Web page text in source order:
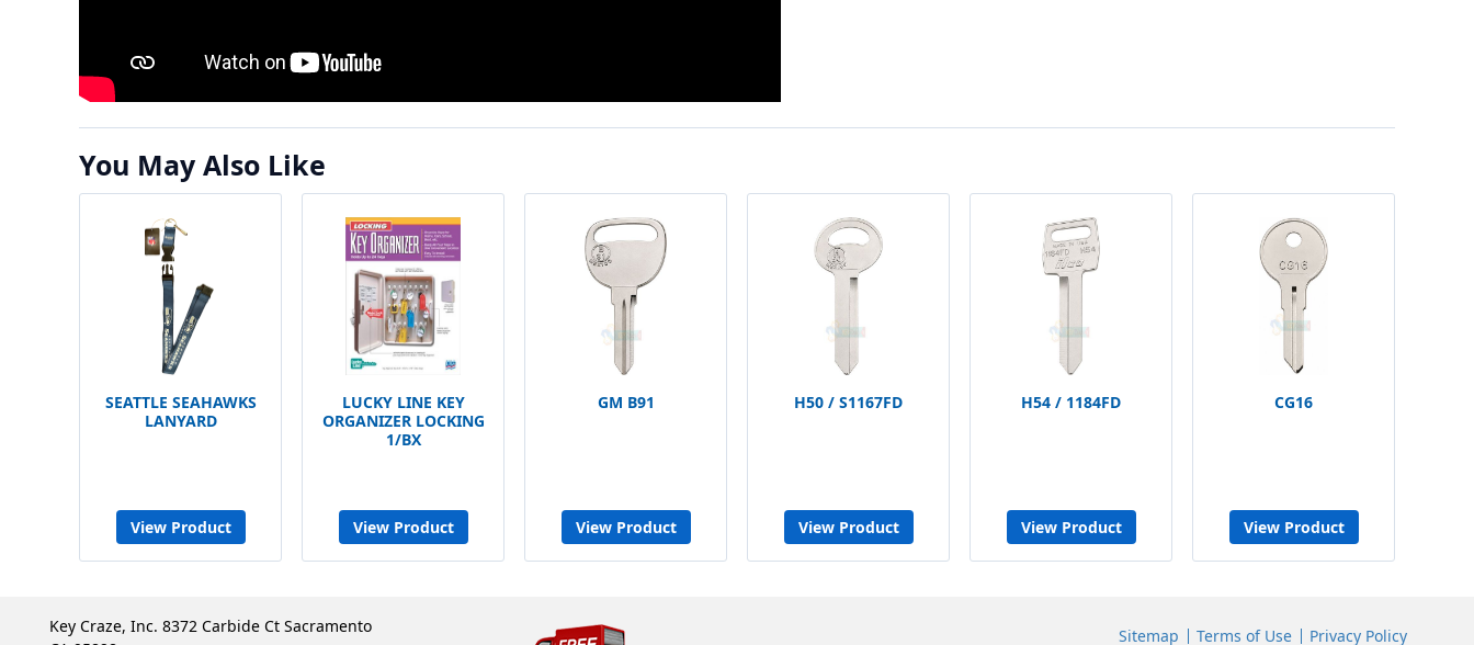
You May Also Like
SEATTLE SEAHAWKS
LANYARD
View Product
LUCKY LINE KEY
ORGANIZER LOCKING
1/BX
View Product
GM B91
View Product
H50 / S1167FD
View Product
H54 / 1184FD
View Product
CG16
View Product
Key Craze, Inc. 8372 Carbide Ct Sacramento
Sitemap Terms of Use Privacy Policy